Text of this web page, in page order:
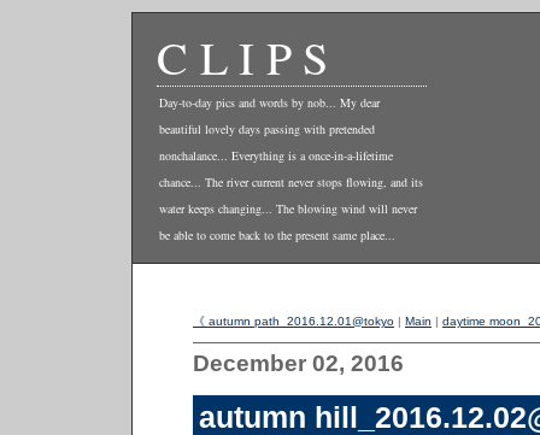
CLIPS
Day-to-day pics and words by nob... My dear
beautiful lovely days passing with pretended
nonchalance... Everything is a once-in-a-lifetime
chance... The river current never stops flowing, and its
water keeps changing... The blowing wind will never
be able to come back to the present same place...
《 autumn path_2016.12.01@tokyo | Main | daytime
December 02, 2016
autumn